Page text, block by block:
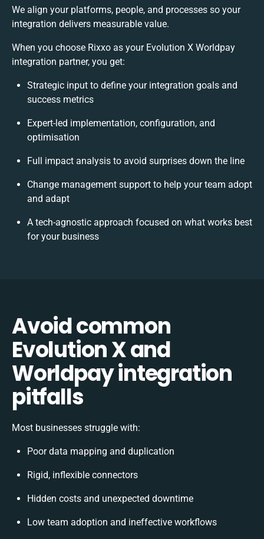
We align your platforms, people, and processes so your
integration delivers measurable value.
When you choose Rixxo as your Evolution X Worldpay
integration partner, you get:
Strategic input to define your integration goals and
success metrics
Expert-led implementation, configuration, and
optimisation
Full impact analysis to avoid surprises down the line
Change management support to help your team adopt
and adapt
A tech-agnostic approach focused on what works best
for your business
Avoid common
Evolution X and
Worldpay integration
pitfalls
Most businesses struggle with:
Poor data mapping and duplication
Rigid, inflexible connectors
Hidden costs and unexpected downtime
Low team adoption and ineffective workflows